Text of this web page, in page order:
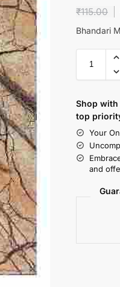
₹115.00
Bhandari
Shop
top
Your
and